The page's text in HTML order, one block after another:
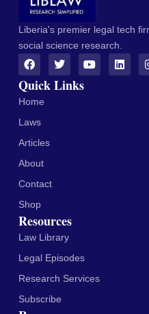
Liberia's premier legal tech
social science research.
Quick Links
Home
Laws
Articles
About
Contact
Shop
Resources
Law Library
Legal Episodes
Research Services
Subscribe